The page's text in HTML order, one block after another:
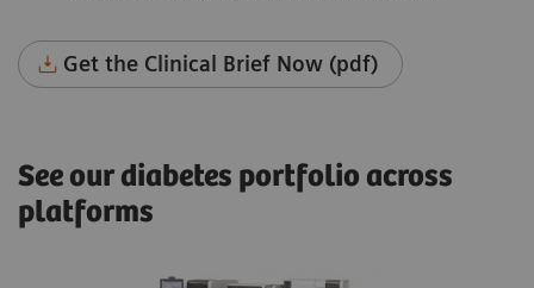
Get the Clinical Brief Now (pdf)
See our diabetes portfolio across
platforms